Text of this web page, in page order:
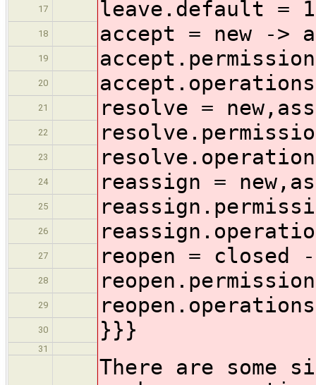
17 leave.default = 1
18 accept = new ->
19
20
21 resolve =
22
23
24 reassign =
25
26
27 reopen = closed -
28
29
30 }}}
31
There are some